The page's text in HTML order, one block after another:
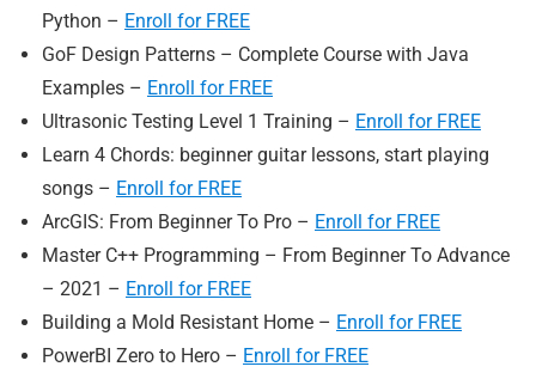
Python – Enroll for FREE
GoF Design Patterns – Complete Course with Java
Examples – Enroll for FREE
Ultrasonic Testing Level 1 Training – Enroll for FREE
Learn 4 Chords: beginner guitar lessons, start playing
songs – Enroll for FREE
ArcGIS: From Beginner To Pro – Enroll for FREE
Master C++ Programming – From Beginner To Advance
– 2021 – Enroll for FREE
Building a Mold Resistant Home – Enroll for FREE
PowerBI Zero to Hero – Enroll for FREE